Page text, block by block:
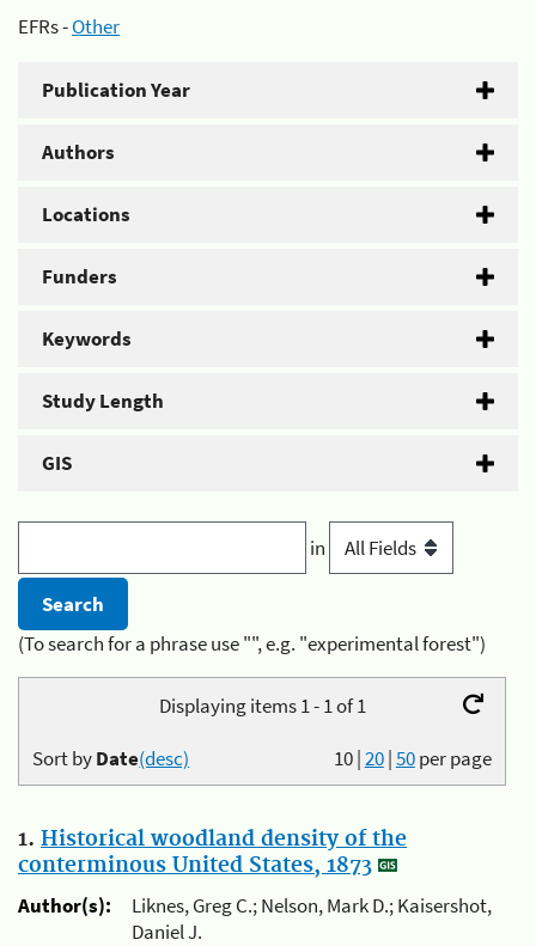
EFRs -Other
Publication Year
Authors
Locations
Funders
Keywords
Study Length
GIS
in
(To search for a phrase use "", e.g. "experimental forest")
Displaying items 1 - 1 of 1
10|20|50per page
Sort byDate(desc)
1. Historical woodland density of the
conterminous United States, 1873
Author(s):
Liknes, Greg C.; Nelson, Mark D.; Kaisershot,
Daniel J.